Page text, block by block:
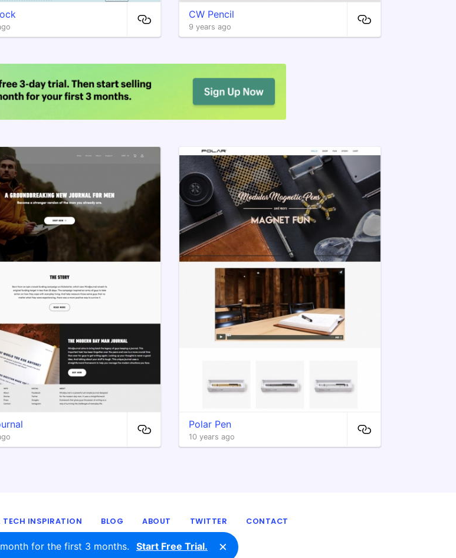
CW Pencil
9 years ago
Polar Pen
10 years ago
TECH INSPIRATION BLOG ABOUT TWITTER CONTACT
© 2016 - 2026 ecomm.design
for the first 3 months. Start Free Trial. ×